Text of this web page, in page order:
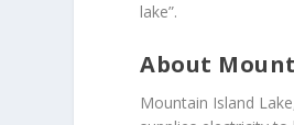
lake”.
About
Mountain Island